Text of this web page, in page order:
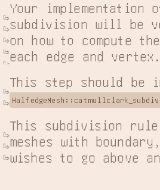
Your implementation
subdivision will be
on how to compute
each edge and
This step should be
This subdivision
meshes with
wishes to go above